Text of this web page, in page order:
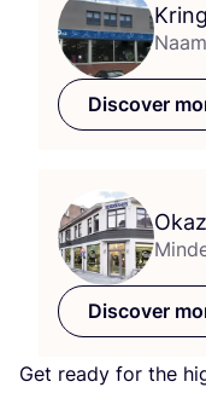
Discover
Discover
Get ready for the